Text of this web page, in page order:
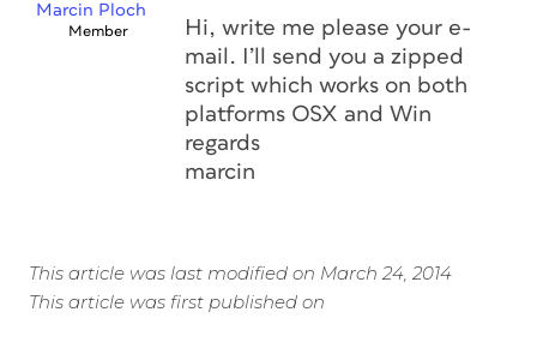
Marcin Ploch
Member
Hi, write me please your e-
mail. I’ll send you a zipped
script which works on both
platforms OSX and Win
regards
marcin
This article was last modified on March 24, 2014
This article was first published on